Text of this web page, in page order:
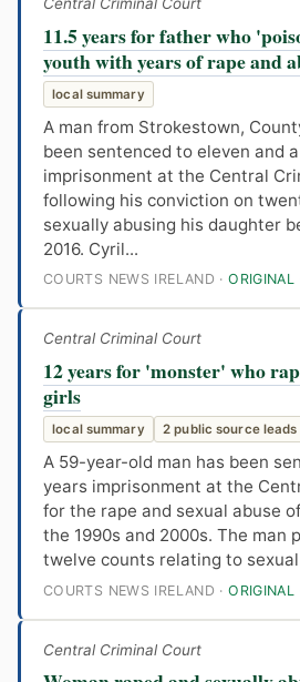
11.5 years for father who
youth with years of rape and
local summary
A man from Strokestown,
been sentenced to eleven and
imprisonment at the Central
following his conviction on
sexually abusing his daughter
2016. Cyril...
COURTS NEWS IRELAND ·ORIGINAL
Central Criminal Court
12 years for 'monster' who
girls
local summary 2 public source leads
A 59-year-old man has been
years imprisonment at the
for the rape and sexual abuse
the 1990s and 2000s. The man
twelve counts relating to
COURTS NEWS IRELAND ·ORIGINAL
Central Criminal Court